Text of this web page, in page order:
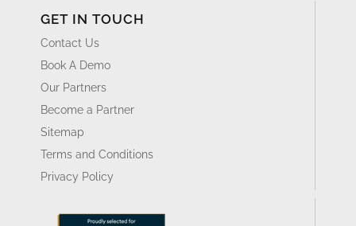
GET IN TOUCH
Contact Us
Book A Demo
Our Partners
Become a Partner
Sitemap
Terms and Conditions
Privacy Policy